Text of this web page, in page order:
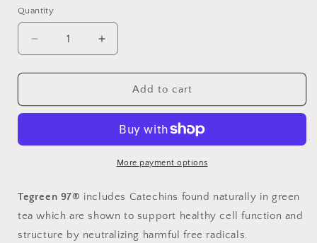
Quantity
Decrease
quantity
for
97
Increase
quantity
for
TEGREEN
97
120
Add to cart
More payment options
Tegreen 97® includes Catechins found naturally in green
tea which are shown to support healthy cell function and
structure by neutralizing harmful free radicals.